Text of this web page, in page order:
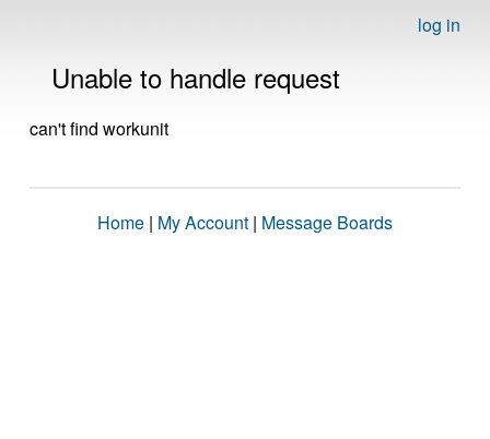
log in
Unable to handle request
can't find workunit
Home | My Account | Message Boards